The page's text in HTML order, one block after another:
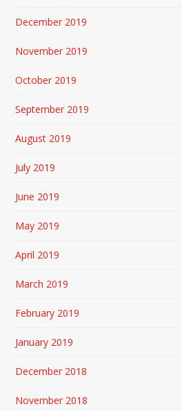
December 2019
November 2019
October 2019
September 2019
August 2019
July 2019
June 2019
May 2019
April 2019
March 2019
February 2019
January 2019
December 2018
November 2018